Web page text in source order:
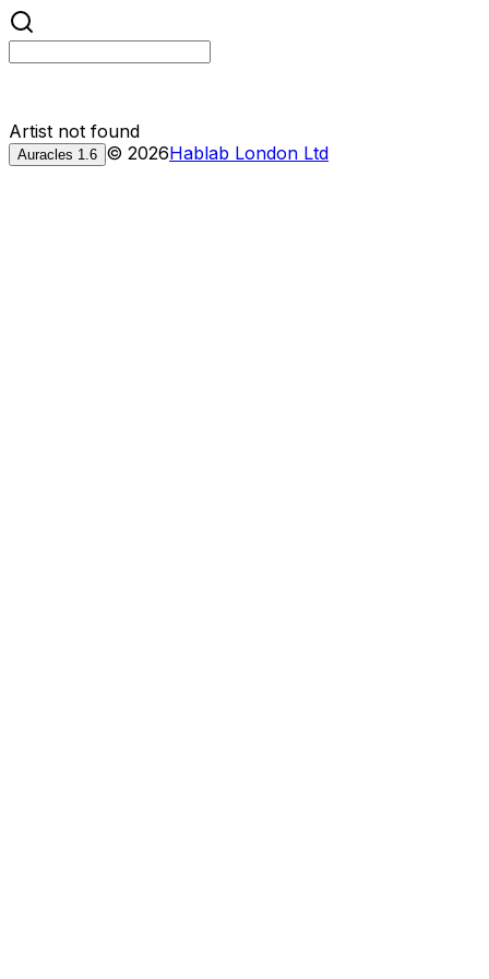
Artist not found
Auracles 1.6 © 2026Hablab London Ltd